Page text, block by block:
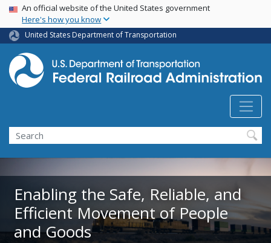
Skip
main
content
USA Banner
An official website of the United States government
Here's how you know
United States Department of Transportation
Search
Enabling the Safe, Reliable, and
Efficient Movement of People
and Goods